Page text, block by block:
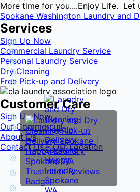
More time for you....Enjoy Life. Let
Spokane Washington Laundry and
Services
Sign Up Now
Commercial Laundry Service
Personal Laundry Service
Dry Cleaning
Free Pick-up and Delivery
Customer Care
Sign Up Now
Our Commercial
About Us
Contact Us – Our Location